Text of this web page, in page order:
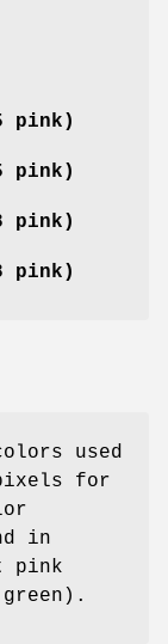
pink)
pink)
pink)
pink)
used
for
in
pink